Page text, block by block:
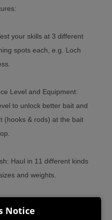
your skills at 3 different
spots each, e.g. Loch
Level and Equipment:
to unlock better bait and
(hooks & rods) at the bait
Haul in 11 different kinds
and weights.
for lots of casual fishing
Notice